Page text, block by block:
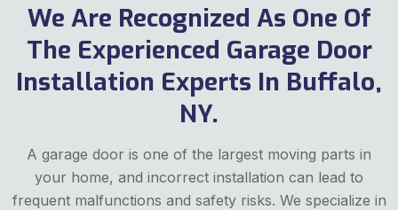
We Are Recognized As One Of
The Experienced Garage Door
Installation Experts In Buffalo,
NY.
A garage door is one of the largest moving parts in
your home, and incorrect installation can lead to
frequent malfunctions and safety risks. We specialize in